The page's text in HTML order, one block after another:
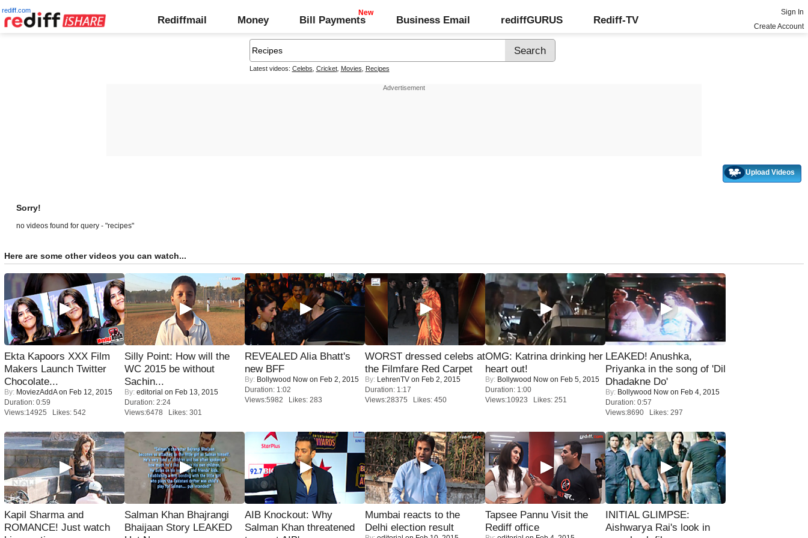
rediff.com
Rediffmail Money Bill Payments Business Email rediffGURUS Rediff-TV
Sign In
Create Account
Latest videos: Celebs Cricket, Movies Recipes
Upload Videos
Sorry!
no videos found for query - "recipes"
Here are some other videos you can watch...
Ekta Kapoors XXX Film
Makers Launch Twitter
Chocolate...
By: MoviezAddAon Feb 12, 2015
Duration: 0:59
Views:14925 Likes: 542
Silly Point: How will the
WC 2015 be without
Sachin...
By: editorial on Feb 13, 2015
Duration: 2:24
Views:6478 Likes: 301
REVEALED Alia Bhatt's
new BFF
By: Bollywood Now on Feb 2, 2015
Duration: 1:02
Views:5982 Likes: 283
WORST dressed celebs at
the Filmfare Red Carpet
By: LehrenTV on Feb 2, 2015
Duration: 1:17
Views:28375 Likes: 450
OMG: Katrina drinking her
heart out!
By: Bollywood Now on Feb 5, 2015
Duration: 1:00
Views:10923 Likes: 251
LEAKED! Anushka,
Priyanka in the song of 'Dil
Dhadakne Do'
By: Bollywood Now on Feb 4, 2015
Duration: 0:57
Views:8690 Likes: 297
Kapil Sharma and
ROMANCE! Just watch
Salman Khan Bhajrangi
Bhaijaan Story LEAKED
AIB Knockout: Why
Salman Khan threatened
Mumbai reacts to the
Delhi election result
Tapsee Pannu Visit the
Rediff office
INITIAL GLIMPSE:
Aishwarya Rai's look in